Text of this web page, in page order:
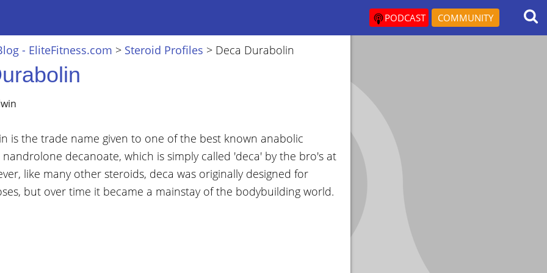
PODCAST COMMUNITY
- EliteFitness.com > Steroid Profiles > Deca Durabolin
is the trade name given to one of the best known anabolic
decanoate, which is simply called 'deca' by the bro's at
like many other steroids, deca was originally designed for
but over time it became a mainstay of the bodybuilding world.